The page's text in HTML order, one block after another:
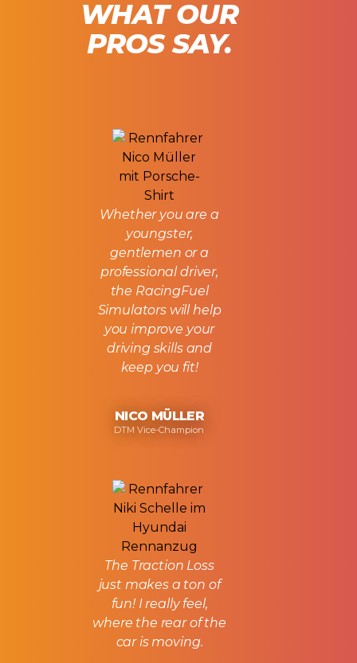
WHAT OUR
PROS SAY.
Whether you are a
youngster,
gentlemen or a
professional driver,
the RacingFuel
Simulators will help
you improve your
driving skills and
keep you fit!
NICO MÜLLER
DTM Vice-Champion
The Traction Loss
just makes a ton of
fun! I really feel,
where the rear of the
car is moving.